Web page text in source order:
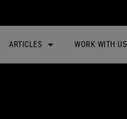
ARTICLES WORK WITH US